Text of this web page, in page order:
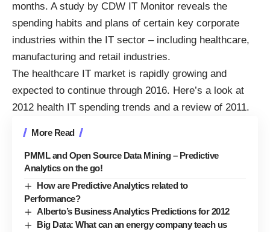
months. A study by CDW IT Monitor reveals the
spending habits and plans of certain key corporate
industries within the IT sector – including healthcare,
manufacturing and retail industries.
The healthcare IT market is rapidly growing and
expected to continue through 2016. Here’s a look at
2012 health IT spending trends and a review of 2011.
More Read
PMML and Open Source Data Mining – Predictive
Analytics on the go!
How are Predictive Analytics related to
Performance?
Alberto’s Business Analytics Predictions for 2012
Big Data: What can an energy company teach us